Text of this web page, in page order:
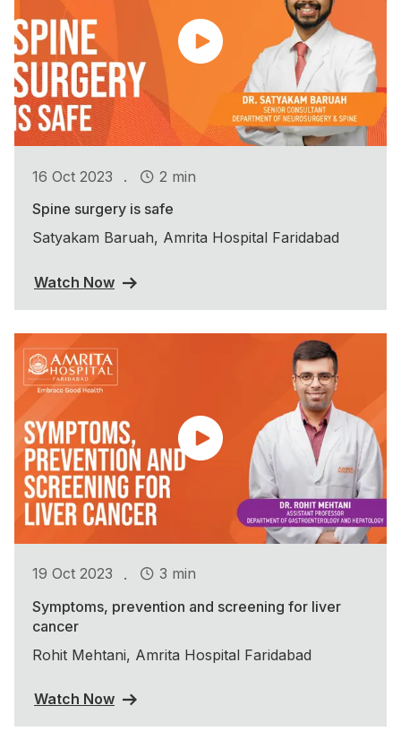
16 Oct 2023 .
2 min
Spine surgery is safe
Satyakam Baruah, Amrita Hospital Faridabad
Watch Now
19 Oct 2023 .
3 min
Symptoms, prevention and screening for liver
cancer
Rohit Mehtani, Amrita Hospital Faridabad
Watch Now